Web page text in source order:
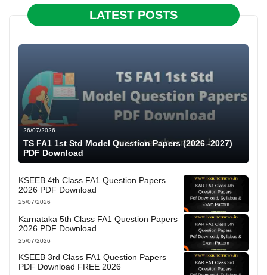
LATEST POSTS
26/07/2026
TS FA1 1st Std Model Question Papers (2026 -2027)
PDF Download
KSEEB 4th Class FA1 Question Papers
2026 PDF Download
25/07/2026
Karnataka 5th Class FA1 Question Papers
2026 PDF Download
25/07/2026
KSEEB 3rd Class FA1 Question Papers
PDF Download FREE 2026